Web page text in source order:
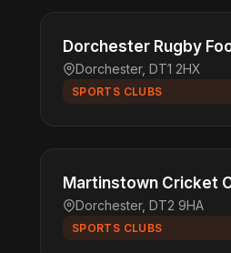
Dorchester Rugby
Dorchester, DT1 2HX
SPORTS CLUBS
Martinstown Cricket
Dorchester, DT2 9HA
SPORTS CLUBS